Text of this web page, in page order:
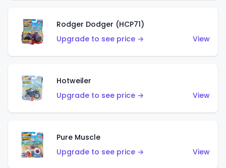
Rodger Dodger (HCP71)
Upgrade to see price →
View
Hotweiler
Upgrade to see price →
View
Pure Muscle
Upgrade to see price →
View